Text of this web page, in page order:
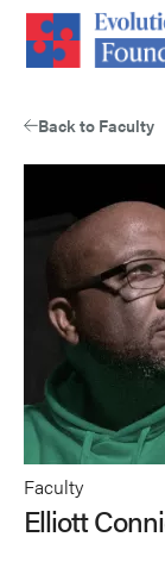
Skip
main
Back to Faculty
Faculty
Elliott